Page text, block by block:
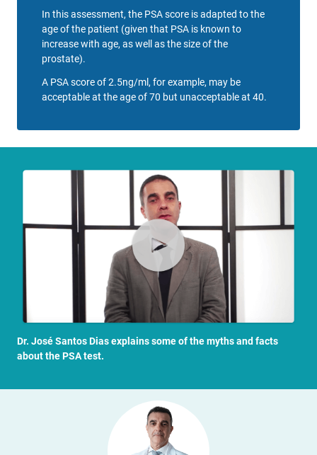
In this assessment, the PSA score is adapted to the
age of the patient (given that PSA is known to
increase with age, as well as the size of the
prostate).
A PSA score of 2.5ng/ml, for example, may be
acceptable at the age of 70 but unacceptable at 40.
Dr. José Santos Dias explains some of the myths and facts
about the PSA test.